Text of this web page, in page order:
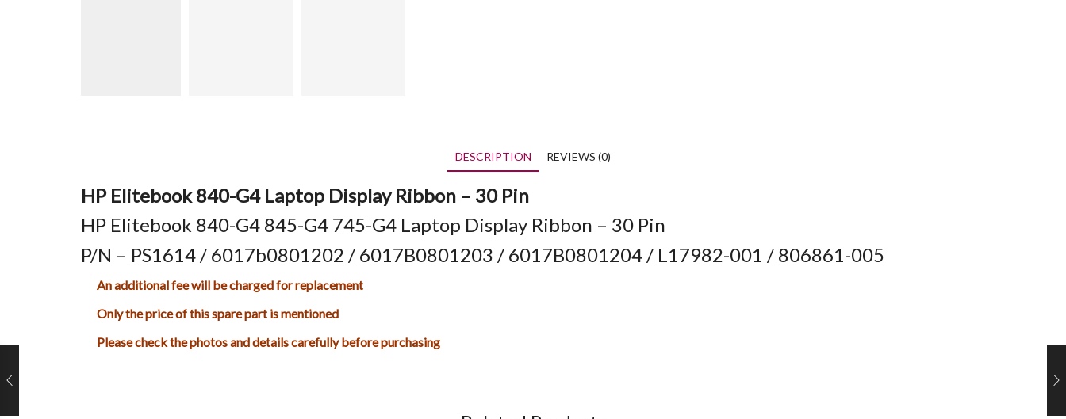
DESCRIPTION REVIEWS (0)
HP Elitebook 840-G4 Laptop Display Ribbon – 30 Pin
HP Elitebook 840-G4 845-G4 745-G4 Laptop Display Ribbon – 30 Pin
P/N – PS1614 / 6017b0801202 / 6017B0801203 / 6017B0801204 / L17982-001 / 806861-005
An additional fee will be charged for replacement
Only the price of this spare part is mentioned
Please check the photos and details carefully before purchasing